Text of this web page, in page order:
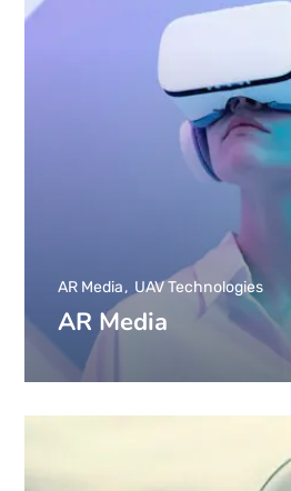
AR Media
AR Media UAV Technologies